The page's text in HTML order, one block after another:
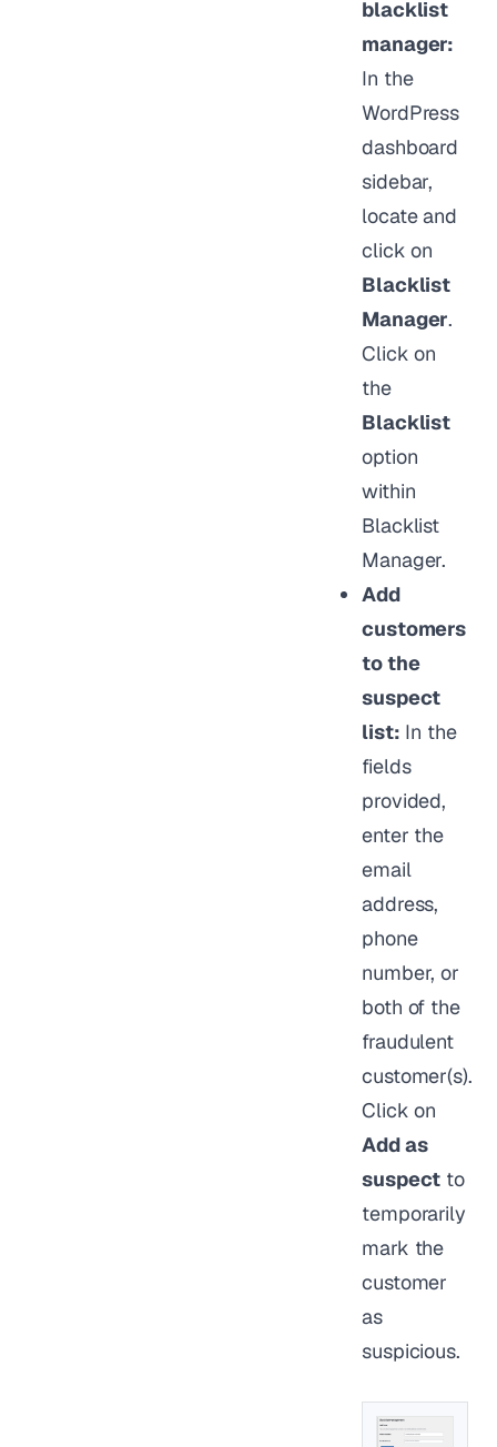
blacklist
manager:
In the
WordPress
dashboard
sidebar,
locate and
click on
Blacklist
Manager.
Click on
the
Blacklist
option
within
Blacklist
Manager.
Add
customers
to the
suspect
list: In the
fields
provided,
enter the
email
address,
phone
number, or
both of the
fraudulent
customer(s).
Click on
Add as
suspect to
temporarily
mark the
customer
as
suspicious.